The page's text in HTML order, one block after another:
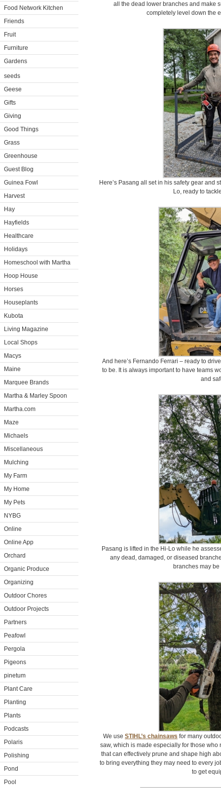
Food Network Kitchen
Friends
Fruit
Furniture
Gardens
seeds
Geese
Gifts
Giving
Good Things
Grass
Greenhouse
Guest Blog
Guinea Fowl
Harvest
Hay
Hayfields
Healthcare
Holidays
Homeschool with Martha
Hoop House
Horses
Houseplants
Kubota
Living Magazine
Local Shops
Macys
Maine
Marquee Brands
Martha & Marley Spoon
Martha.com
Maze
Michaels
Miscellaneous
Mulching
My Farm
My Home
My Pets
NYBG
Online
Online App
Orchard
Organic Produce
Organizing
Outdoor Chores
Outdoor Projects
Partners
Peafowl
Pergola
Pigeons
pinetum
Plant Care
Planting
Plants
Podcasts
Polaris
Polishing
Pond
Pool
all the dead lower branches and make
completely level down the
Here’s Pasang all set in his safety gear and
Lo, ready to
And here’s Fernando Ferrari – ready to
to be. It is always important to have teams
and
Pasang is lifted in the Hi-Lo while he
any dead, damaged, or diseased
branches may
We use STIHL’s chainsaws for many
saw, which is made especially for those
that can effectively prune and shape high
to bring everything they may need to every
to get